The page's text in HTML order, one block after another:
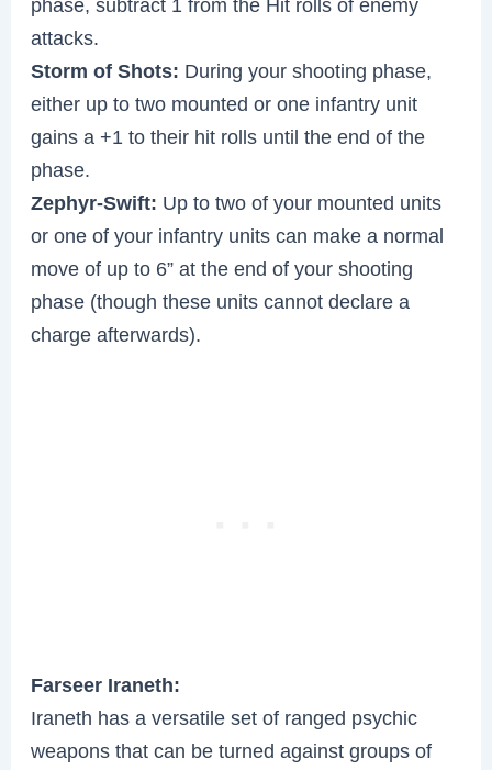
phase, subtract 1 from the Hit rolls of enemy
attacks.
Storm of Shots: During your shooting phase,
either up to two mounted or one infantry unit
gains a +1 to their hit rolls until the end of the
phase.
Zephyr-Swift: Up to two of your mounted units
or one of your infantry units can make a normal
move of up to 6” at the end of your shooting
phase (though these units cannot declare a
charge afterwards).
Farseer Iraneth:
Iraneth has a versatile set of ranged psychic
weapons that can be turned against groups of